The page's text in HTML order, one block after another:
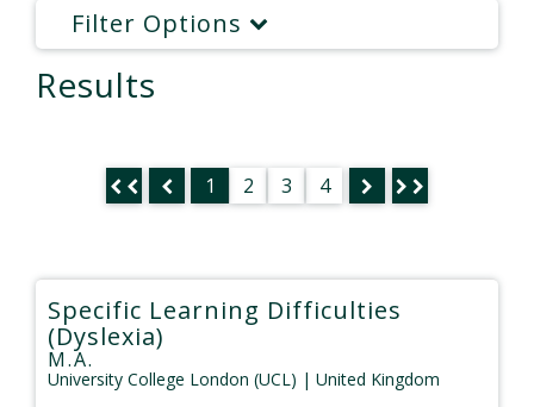
Filter Options
Results
1 2 3 4
Specific Learning Difficulties
(Dyslexia)
M.A.
University College London (UCL) | United Kingdom